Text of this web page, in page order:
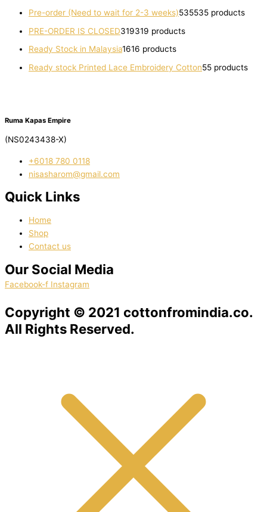
Pre-order (Need to wait for 2-3 weeks)535535 products
PRE-ORDER IS CLOSED319319 products
Ready Stock in Malaysia1616 products
Ready stock Printed Lace Embroidery Cotton55 products
Ruma Kapas Empire
(NS0243438-X)
‭+6018 780 0118
nisasharom@gmail.com
Quick Links
Home
Shop
Contact us
Our Social Media
Facebook-f Instagram
Copyright © 2021 cottonfromindia.co.
All Rights Reserved.